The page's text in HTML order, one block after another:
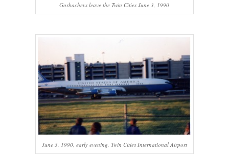
Gorbachevs leave the Twin Cities June 3, 1990
June 3, 1990, early evening, Twin Cities International Airport